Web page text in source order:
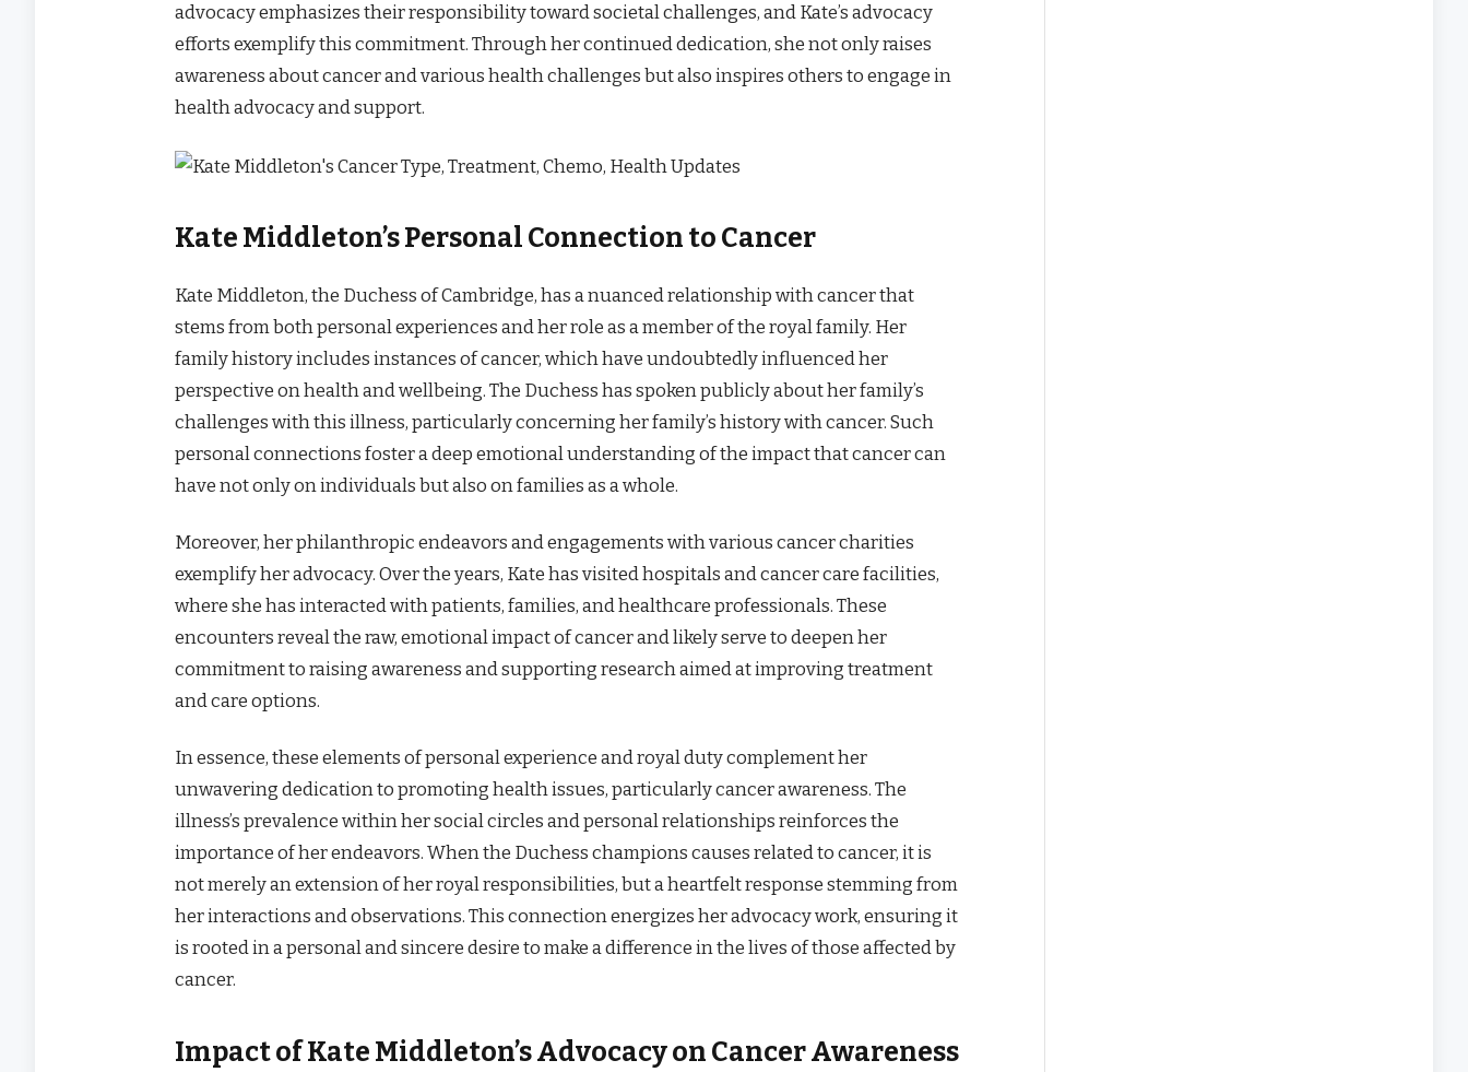
advocacy emphasizes their responsibility toward societal challenges, and Kate’s advocacy
efforts exemplify this commitment. Through her continued dedication, she not only raises
awareness about cancer and various health challenges but also inspires others to engage in
health advocacy and support.
Kate Middleton’s Personal Connection to Cancer
Kate Middleton, the Duchess of Cambridge, has a nuanced relationship with cancer that
stems from both personal experiences and her role as a member of the royal family. Her
family history includes instances of cancer, which have undoubtedly influenced her
perspective on health and wellbeing. The Duchess has spoken publicly about her family’s
challenges with this illness, particularly concerning her family’s history with cancer. Such
personal connections foster a deep emotional understanding of the impact that cancer can
have not only on individuals but also on families as a whole.
Moreover, her philanthropic endeavors and engagements with various cancer charities
exemplify her advocacy. Over the years, Kate has visited hospitals and cancer care facilities,
where she has interacted with patients, families, and healthcare professionals. These
encounters reveal the raw, emotional impact of cancer and likely serve to deepen her
commitment to raising awareness and supporting research aimed at improving treatment
and care options.
In essence, these elements of personal experience and royal duty complement her
unwavering dedication to promoting health issues, particularly cancer awareness. The
illness’s prevalence within her social circles and personal relationships reinforces the
importance of her endeavors. When the Duchess champions causes related to cancer, it is
not merely an extension of her royal responsibilities, but a heartfelt response stemming from
her interactions and observations. This connection energizes her advocacy work, ensuring it
is rooted in a personal and sincere desire to make a difference in the lives of those affected by
cancer.
Impact of Kate Middleton’s Advocacy on Cancer Awareness